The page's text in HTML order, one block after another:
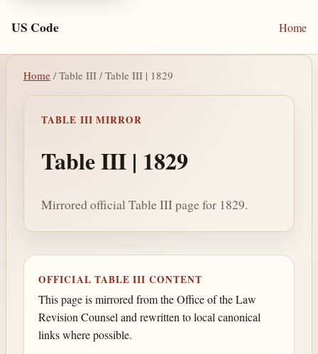
US Code Home
Home / Table III / Table III | 1829
TABLE III MIRROR
Table III | 1829
Mirrored official Table III page for 1829.
OFFICIAL TABLE III CONTENT
This page is mirrored from the Office of the Law
Revision Counsel and rewritten to local canonical
links where possible.